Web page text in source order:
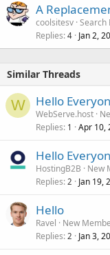
A
coolsitesv Search
Replies 4 Jan 2,
Similar Threads
W Hello
WebServe.host
Replies 1 Apr 10,
Hello
HostingB2B
New
Replies 2 Jan 19,
Hello
Ravel
New
Replies 2 Jan 3,